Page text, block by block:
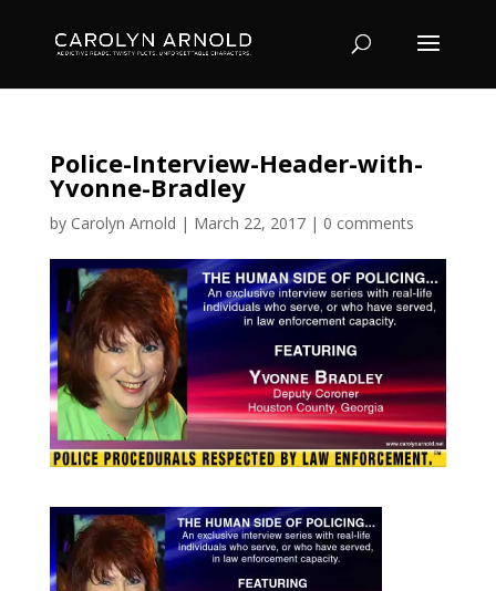
Police-Interview-Header-with-
Yvonne-Bradley
by Carolyn Arnold | March 22, 2017| 0 comments